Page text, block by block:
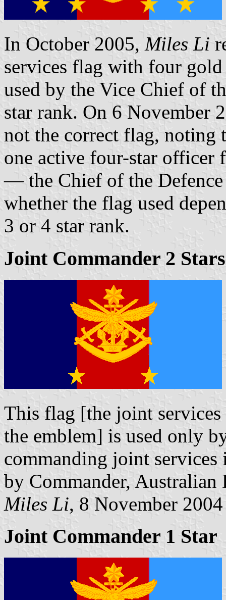
In October 2005, Miles Li
services flag with four gold
used by the Vice Chief of
star rank. On 6 November
not the correct flag, noting
one active four-star officer
— the Chief of the
whether the flag used
3 or 4 star rank.
Joint Commander 2 Stars
This flag [the joint
the emblem] is used only
commanding joint
by Commander, Australian
Miles Li, 8 November 2004
Joint Commander 1 Star